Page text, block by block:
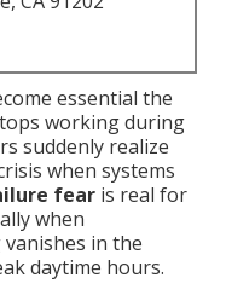
essential the
working during
suddenly realize
when systems
fear is real for
when
in the
daytime hours.